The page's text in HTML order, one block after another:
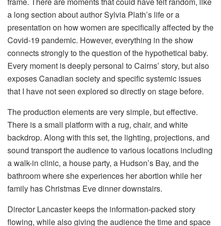
a long section about author Sylvia Plath’s life or a
presentation on how women are specifically affected by the
Covid-19 pandemic. However, everything in the show
connects strongly to the question of the hypothetical baby.
Every moment is deeply personal to Cairns’ story, but also
exposes Canadian society and specific systemic issues
that I have not seen explored so directly on stage before.
The production elements are very simple, but effective.
There is a small platform with a rug, chair, and white
backdrop. Along with this set, the lighting, projections, and
sound transport the audience to various locations including
a walk-in clinic, a house party, a Hudson’s Bay, and the
bathroom where she experiences her abortion while her
family has Christmas Eve dinner downstairs.
Director Lancaster keeps the information-packed story
flowing, while also giving the audience the time and space